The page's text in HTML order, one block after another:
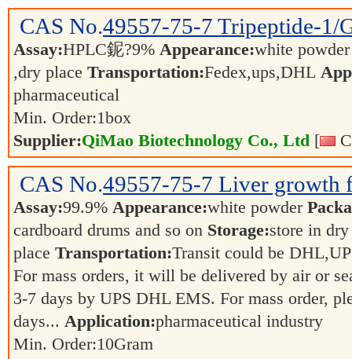
CAS No.49557-75-7 Tripeptide-1/
Assay:HPLC鈮?9% Appearance:white
,dry place Transportation:Fedex,ups,DHL
pharmaceutical
Min. Order:1box
Supplier:QiMao Biotechnology Co., Ltd [
CAS No.49557-75-7 Liver growth
Assay:99.9% Appearance:white powder
cardboard drums and so on Storage:store in
place Transportation:Transit could be
For mass orders, it will be delivered by air or
3-7 days by UPS DHL EMS. For mass order,
days... Application:pharmaceutical industry
Min. Order:10Gram